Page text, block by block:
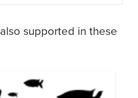
supported in these